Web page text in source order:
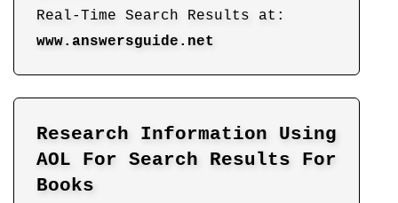
Real-Time Search Results at:
www.answersguide.net
Research Information Using
AOL For Search Results For
Books